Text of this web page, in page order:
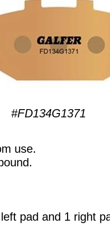
#FD134G1371
use.
pad and 1 right